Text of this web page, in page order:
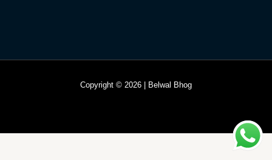
Copyright © 2026 | Belwal Bhog